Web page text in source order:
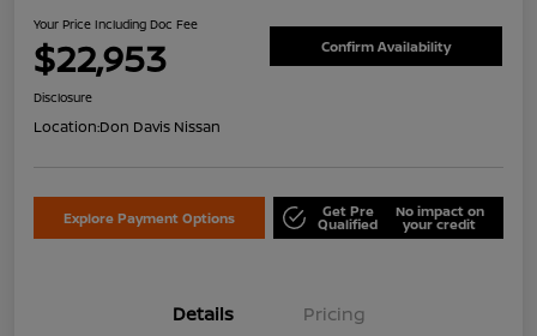
Your Price Including Doc Fee
$22,953 Confirm Availability
Disclosure
Location:Don Davis Nissan
Explore Payment Options Get Pre
Qualified
No impact on
your credit
Details Pricing